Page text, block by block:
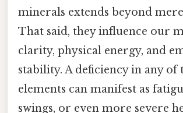
minerals extends beyond
That said, they influence our
clarity, physical energy, and
stability. A deficiency in any of
elements can manifest as
swings, or even more severe